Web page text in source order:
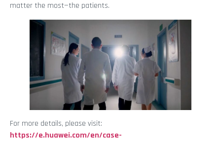
matter the most—the patients.
For more details, please visit:
https://e.huawei.com/en/case-